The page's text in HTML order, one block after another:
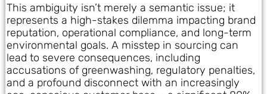
This ambiguity isn’t merely a semantic issue; it
represents a high-stakes dilemma impacting brand
reputation, operational compliance, and long-term
environmental goals. A misstep in sourcing can
lead to severe consequences, including
accusations of greenwashing, regulatory penalties,
and a profound disconnect with an increasingly